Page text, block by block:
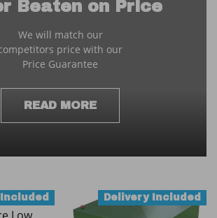
Beaten on Price
We will match our
price with our
Price Guarantee
READ MORE
Delivery Included